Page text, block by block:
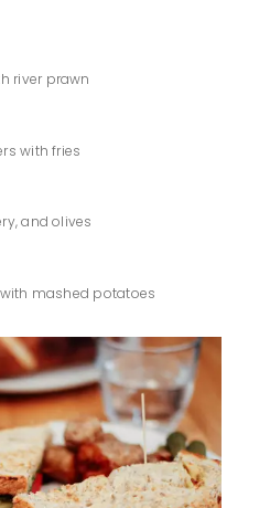
river prawn
with fries
and olives
mashed potatoes